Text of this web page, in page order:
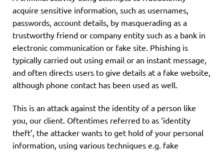
acquire sensitive information, such as usernames,
passwords, account details, by masquerading as a
trustworthy friend or company entity such as a bank in
electronic communication or fake site. Phishing is
typically carried out using email or an instant message,
and often directs users to give details at a fake website,
although phone contact has been used as well.
This is an attack against the identity of a person like
you, our client. Oftentimes referred to as ‘identity
theft’, the attacker wants to get hold of your personal
information, using various techniques e.g. fake